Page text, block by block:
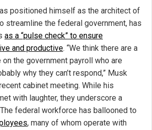
positioned himself as the architect of
streamline the federal government, has
as a “pulse check” to ensure
and productive. “We think there are a
the government payroll who are
why they can’t respond,” Musk
cabinet meeting. While his
with laughter, they underscore a
federal workforce has ballooned to
, many of whom operate with